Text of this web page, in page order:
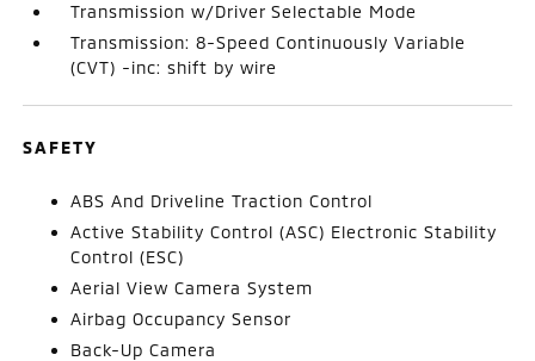
Transmission w/Driver Selectable Mode
Transmission: 8-Speed Continuously Variable
(CVT) -inc: shift by wire
SAFETY
ABS And Driveline Traction Control
Active Stability Control (ASC) Electronic Stability
Control (ESC)
Aerial View Camera System
Airbag Occupancy Sensor
Back-Up Camera